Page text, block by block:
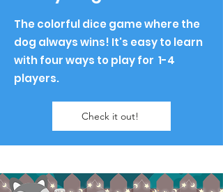
The colorful dice game where the
dog always wins! It's easy to learn
with four ways to play for 1-4
players.
Check it out!